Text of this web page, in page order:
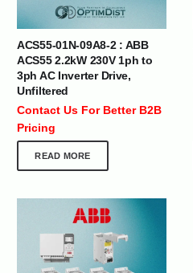
ACS55-01N-09A8-2 : ABB
ACS55 2.2kW 230V 1ph to
3ph AC Inverter Drive,
Unfiltered
Contact Us For Better B2B
Pricing
READ MORE